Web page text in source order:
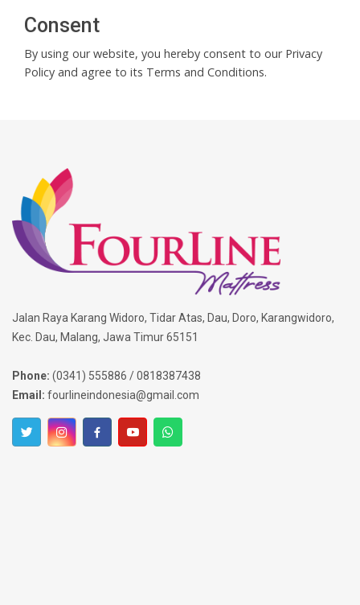
Consent
By using our website, you hereby consent to our Privacy
Policy and agree to its Terms and Conditions.
Jalan Raya Karang Widoro, Tidar Atas, Dau, Doro, Karangwidoro,
Kec. Dau, Malang, Jawa Timur 65151
Phone: (0341) 555886 / 0818387438
Email: fourlineindonesia@gmail.com